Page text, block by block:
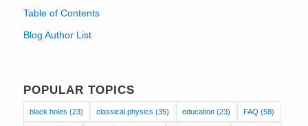
Table of Contents
Blog Author List
POPULAR TOPICS
black holes (23) classical physics (35) education(23) FAQ (58)